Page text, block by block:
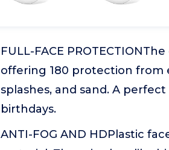
FULL-FACE
offering 180 protection from
splashes, and sand. A
birthdays.
ANTI-FOG AND HDPlastic